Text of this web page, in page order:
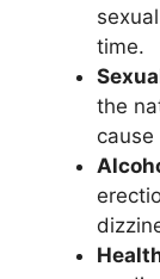
time.
the